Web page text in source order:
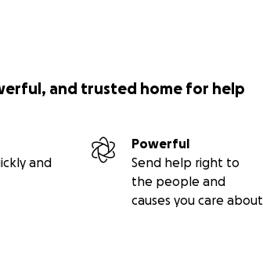
and trusted home for help
and
Powerful
Send help right to
the people and
causes you care about